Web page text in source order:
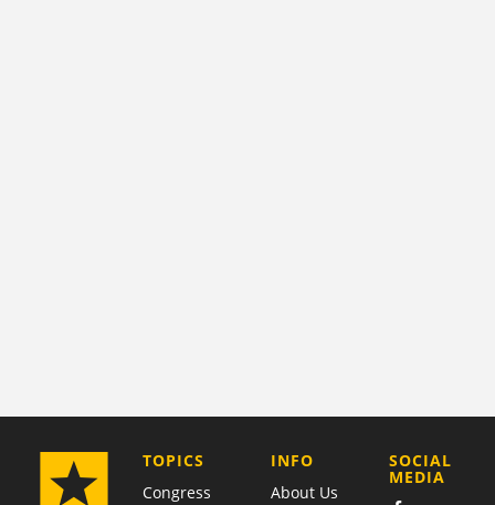
TOPICS
Congress
COMPANY
INFO
About Us
SOCIAL
MEDIA